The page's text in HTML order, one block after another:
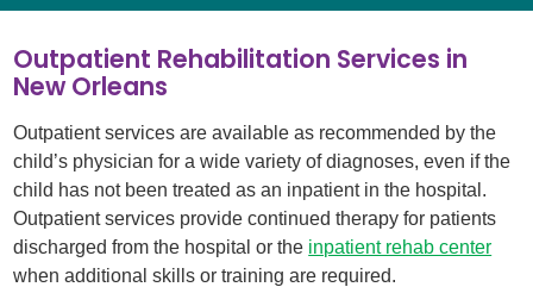
Outpatient Rehabilitation Services in
New Orleans
Outpatient services are available as recommended by the
child’s physician for a wide variety of diagnoses, even if the
child has not been treated as an inpatient in the hospital.
Outpatient services provide continued therapy for patients
discharged from the hospital or the inpatient rehab center
when additional skills or training are required.